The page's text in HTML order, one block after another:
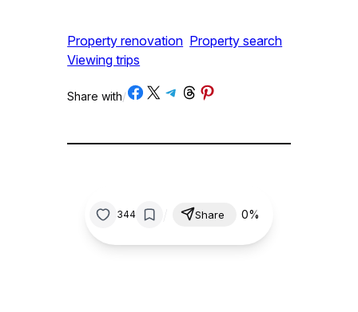
Property renovation Property search
Viewing trips
Share with/Share on Facebook
Share on X Share on Telegram
Share on Threads
Share on Pinterest
344 Share 0%